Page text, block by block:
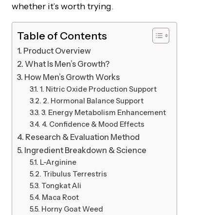
whether it’s worth trying.
Table of Contents
Product Overview
What Is Men’s Growth?
How Men’s Growth Works
1. Nitric Oxide Production Support
2. Hormonal Balance Support
3. Energy Metabolism Enhancement
4. Confidence & Mood Effects
Research & Evaluation Method
Ingredient Breakdown & Science
L-Arginine
Tribulus Terrestris
Tongkat Ali
Maca Root
Horny Goat Weed